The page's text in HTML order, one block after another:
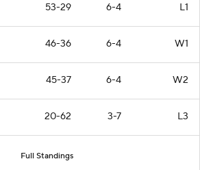
53-29 6-4 L1
46-36 6-4 W1
45-37 6-4 W2
20-62 3-7 L3
Full Standings